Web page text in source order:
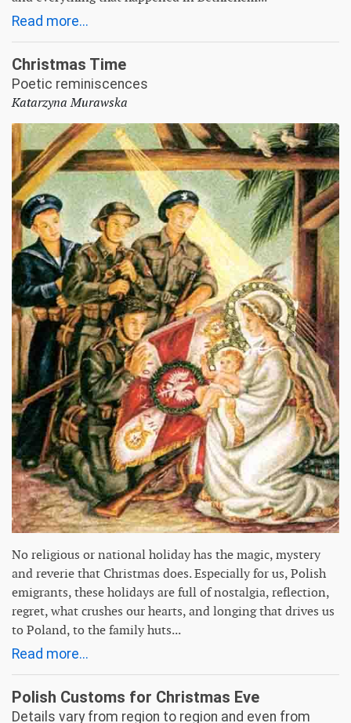
Read more...
Christmas Time
Poetic reminiscences
Katarzyna Murawska
No religious or national holiday has the magic, mystery
and reverie that Christmas does. Especially for us, Polish
emigrants, these holidays are full of nostalgia, reflection,
regret, what crushes our hearts, and longing that drives us
to Poland, to the family huts...
Read more...
Polish Customs for Christmas Eve
Details vary from region to region and even from